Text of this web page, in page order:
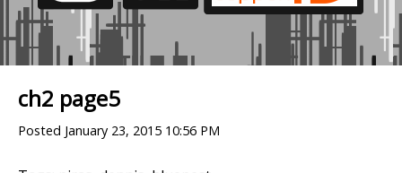
ch2 page5
Posted January 23, 2015 10:56 PM